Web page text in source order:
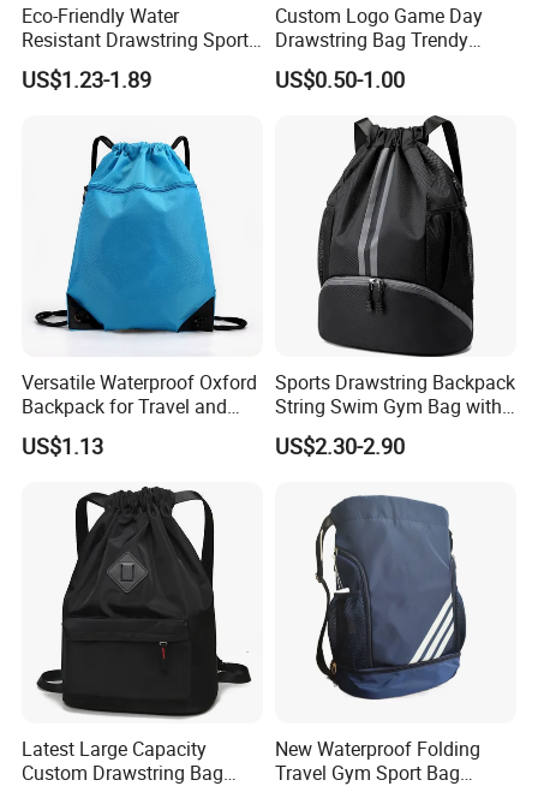
Eco-Friendly Water
Resistant Drawstring Sports
Bag for Gym
US$1.23-1.89
Custom Logo Game Day
Drawstring Bag Trendy
Solid Color Drawstring
Backpack
US$0.50-1.00
Versatile Waterproof Oxford
Backpack for Travel and
Everyday Use
US$1.13
Sports Drawstring Backpack
String Swim Gym Bag with
Shoes Compartment and
Wet Proof Pocket
US$2.30-2.90
Latest Large Capacity
Custom Drawstring Bag
New Waterproof Folding
Travel Gym Sport Bag